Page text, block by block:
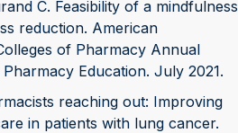
C. Feasibility of a mindfulness
reduction. American
of Pharmacy Annual
Education. July 2021.
reaching out: Improving
in patients with lung cancer.